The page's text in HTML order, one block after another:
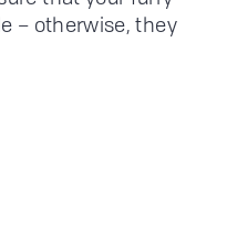
– otherwise, they